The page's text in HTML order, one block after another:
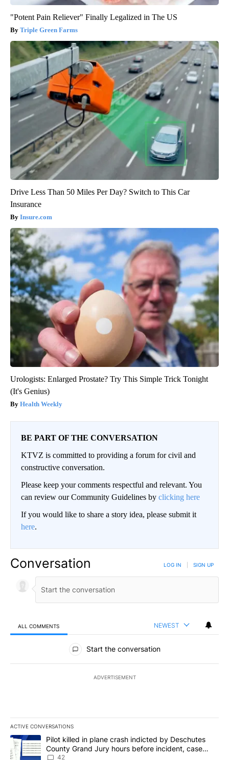
"Potent Pain Reliever" Finally Legalized in The US
Triple Green Farms
Drive Less Than 50 Miles Per Day? Switch to This Car
Insurance
Insure.com
Urologists: Enlarged Prostate? Try This Simple Trick Tonight
(It's Genius)
Health Weekly
BE PART OF THE CONVERSATION
KTVZ is committed to providing a forum for civil and
constructive conversation.
Please keep your comments respectful and relevant. You
can review our Community Guidelines by clicking here
If you would like to share a story idea, please submit it
here.
Conversation LOG IN SIGN UP
ALL COMMENTS NEWEST
All Comments
Start the conversation
ADVERTISEMENT
ACTIVE CONVERSATIONS
The following is a list of the most commented articles in the last
A trending article titled "Pilot killed in plane crash indicted by
Pilot killed in plane crash indicted by Deschutes
County Grand Jury hours before incident, case
dismissed following death
42